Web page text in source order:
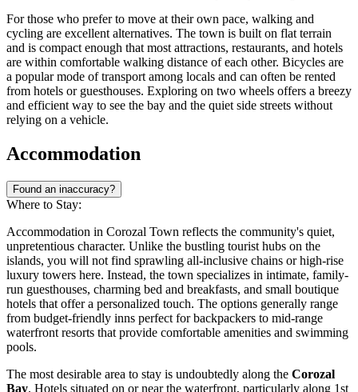
For those who prefer to move at their own pace, walking and
cycling are excellent alternatives. The town is built on flat terrain
and is compact enough that most attractions, restaurants, and hotels
are within comfortable walking distance of each other. Bicycles are
a popular mode of transport among locals and can often be rented
from hotels or guesthouses. Exploring on two wheels offers a breezy
and efficient way to see the bay and the quiet side streets without
relying on a vehicle.
Accommodation
Found an inaccuracy?
Where to Stay:
Accommodation in Corozal Town reflects the community's quiet,
unpretentious character. Unlike the bustling tourist hubs on the
islands, you will not find sprawling all-inclusive chains or high-rise
luxury towers here. Instead, the town specializes in intimate, family-
run guesthouses, charming bed and breakfasts, and small boutique
hotels that offer a personalized touch. The options generally range
from budget-friendly inns perfect for backpackers to mid-range
waterfront resorts that provide comfortable amenities and swimming
pools.
The most desirable area to stay is undoubtedly along the Corozal
Bay. Hotels situated on or near the waterfront, particularly along 1st